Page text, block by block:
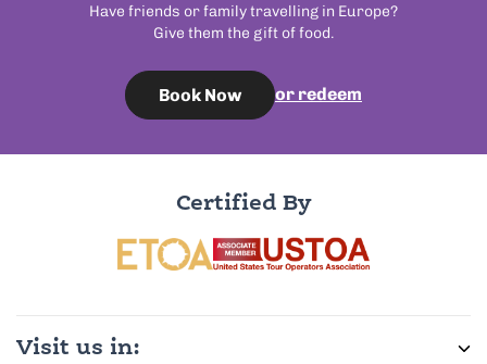
Have friends or family travelling in Europe?
Give them the gift of food.
Book Now or redeem
Certified By
Visit us in: